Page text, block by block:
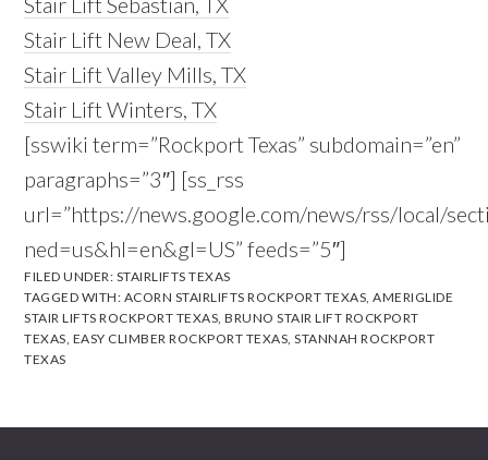
Stair Lift New Deal, TX
Stair Lift Valley Mills, TX
Stair Lift Winters, TX
[sswiki term=”Rockport Texas” subdomain=”en”
paragraphs=”3″] [ss_rss
url=”https://news.google.com/news/rss/local/
ned=us&hl=en&gl=US” feeds=”5″]
FILED UNDER: STAIRLIFTS TEXAS
TAGGED WITH: ACORN STAIRLIFTS ROCKPORT TEXAS,AMERIGLIDE
STAIR LIFTS ROCKPORT TEXAS,BRUNO STAIR LIFT ROCKPORT
TEXAS, EASY CLIMBER ROCKPORT TEXAS,STANNAH ROCKPORT
TEXAS